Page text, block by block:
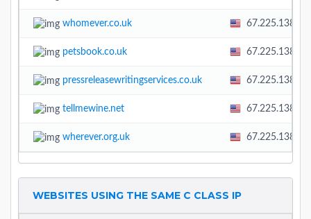
whomever.co.uk 67.225.138.58
petsbook.co.uk 67.225.138.58
pressreleasewritingservices.co.uk 67.225.138.58
tellmewine.net 67.225.138.58
wherever.org.uk 67.225.138.58
WEBSITES USING THE SAME C CLASS IP